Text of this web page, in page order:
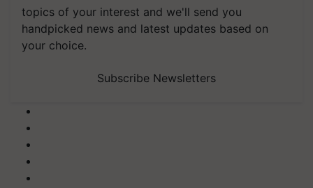
topics of your interest and we'll send you
handpicked news and latest updates based on
your choice.
Subscribe Newsletters